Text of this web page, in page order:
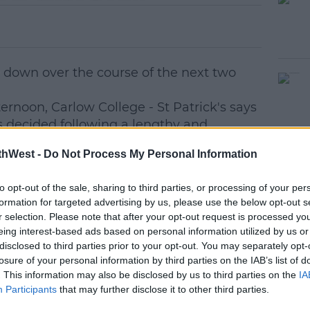
- Do Not Process My Personal Information
opt-out of the sale, sharing to third parties, or processing of your
for targeted advertising by us, please use the below opt-out
selection. Please note that after your opt-out request is processed
interest-based ads based on personal information utilized by us
to third parties prior to your opt-out. You may separately
of your personal information by third parties on the IAB’s list of
This information may also be disclosed by us to third parties on the
Participants that may further disclose it to other third parties.
down over the course of the next two
Carlow College - St Patrick's says
decided following a lengthy and
process.
to complete their studies, but no new
from September 2026.
process for the 87 staff
is the second oldest in the country.
President of Carlow College St.